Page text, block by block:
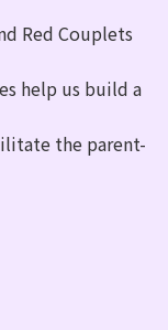
Red Couplets
help us build a
the parent-